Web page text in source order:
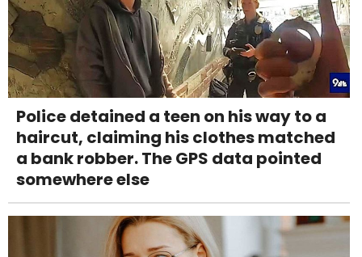
Police detained a teen on his way to a
haircut, claiming his clothes matched
a bank robber. The GPS data pointed
somewhere else